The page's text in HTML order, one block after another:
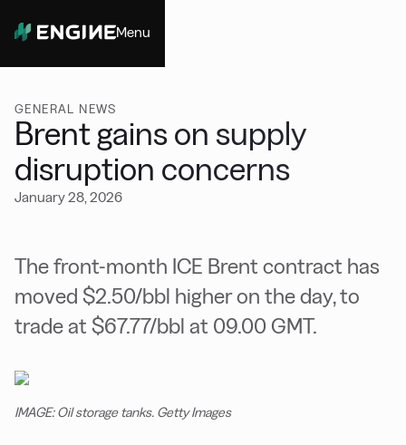
Menu
GENERAL NEWS
Brent gains on supply
disruption concerns
January 28, 2026
The front-month ICE Brent contract has
moved $2.50/bbl higher on the day, to
trade at $67.77/bbl at 09.00 GMT.
IMAGE: Oil storage tanks. Getty Images